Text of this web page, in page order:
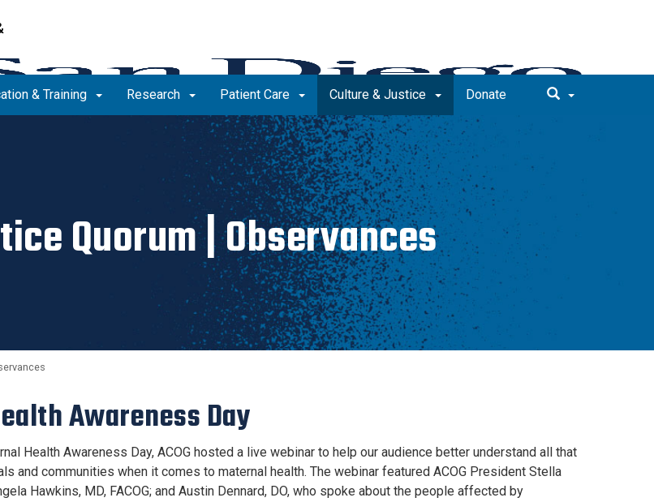
& Training Research Patient Care Culture & Justice Donate
Quorum | Observances
Awareness Day
Health Awareness Day, ACOG hosted a live webinar to help our audience better understand all that
and communities when it comes to maternal health. The webinar featured ACOG President Stella
Hawkins, MD, FACOG; and Austin Dennard, DO, who spoke about the people affected by